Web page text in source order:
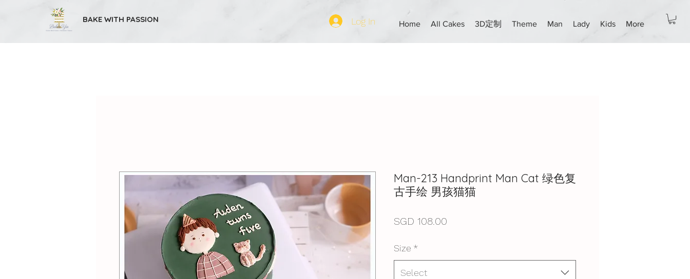
BAKE WITH PASSION Log In Home All Cakes 3D定制 Theme Man Lady Kids More
Man-213 Handprint Man Cat 绿色复
古手绘 男孩猫猫
SGD 108.00
Size *
Select